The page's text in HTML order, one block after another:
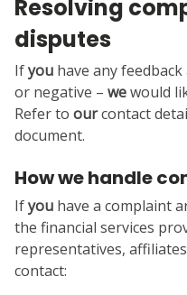
Resolving
disputes
Ifyou have any
or negative – wewould
Refer to ourcontact
document.
How we handle
Ifyou have a complaint
the financial services
representatives,
contact: